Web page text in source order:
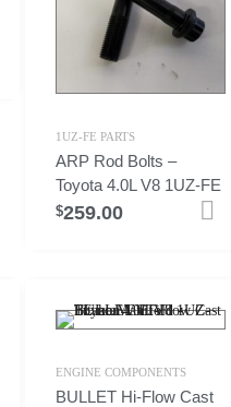
Add to cart
1UZ-FE PARTS
ARP Rod Bolts –
Toyota 4.0L V8 1UZ-FE
$259.00
ENGINE COMPONENTS
BULLET Hi-Flow Cast